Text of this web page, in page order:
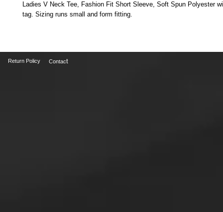
Ladies V Neck Tee, Fashion Fit Short Sleeve, Soft Spun Polyester
tag. Sizing runs small and form fitting.
Return Policy Contact